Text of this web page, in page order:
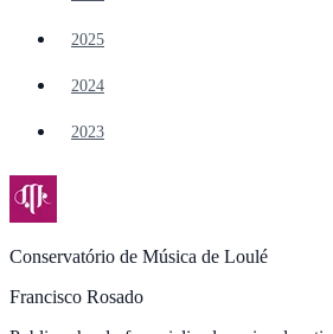
2025
2024
2023
Conservatório de Música de Loulé
Francisco Rosado